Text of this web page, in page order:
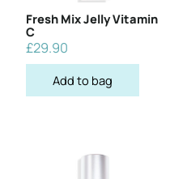
Fresh Mix Jelly Vitamin
C
£29.90
Add to bag